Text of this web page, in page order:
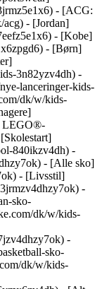
- [ACG:
- [Jordan]
- [Kobe]
- [Børn]
3n82yzv4dh) -
lanceringer-kids-
dk/w/kids-
LEGO®-
840ikzv4dh) -
- [Alle sko]
- [Livsstil]
-
sko-
dk/w/kids-
-
sko-
dk/w/kids-